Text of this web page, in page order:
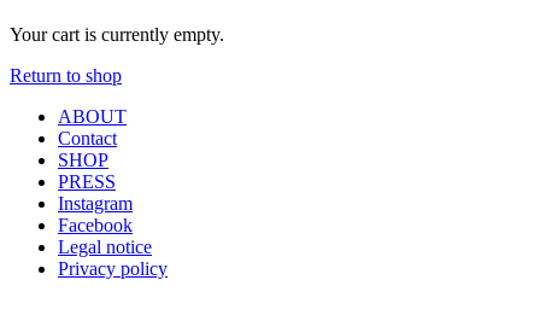
'
__(
'blank'
Your cart is currently empty.
Return to shop
ABOUT
Contact
SHOP
PRESS
Instagram
Facebook
Legal notice
Privacy policy